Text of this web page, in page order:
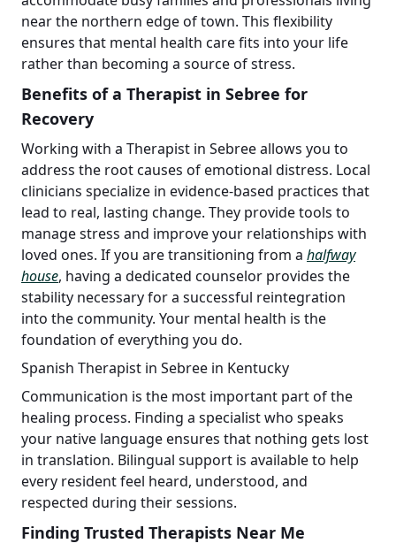
near the northern edge of town. This flexibility
ensures that mental health care fits into your life
rather than becoming a source of stress.
Benefits of a Therapist in Sebree for
Recovery
Working with a Therapist in Sebree allows you to
address the root causes of emotional distress. Local
clinicians specialize in evidence-based practices that
lead to real, lasting change. They provide tools to
manage stress and improve your relationships with
loved ones. If you are transitioning from a halfway
house, having a dedicated counselor provides the
stability necessary for a successful reintegration
into the community. Your mental health is the
foundation of everything you do.
Spanish Therapist in Sebree in Kentucky
Communication is the most important part of the
healing process. Finding a specialist who speaks
your native language ensures that nothing gets lost
in translation. Bilingual support is available to help
every resident feel heard, understood, and
respected during their sessions.
Finding Trusted Therapists Near Me